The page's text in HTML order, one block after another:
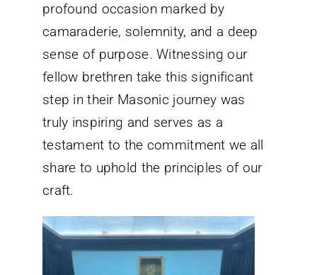
profound occasion marked by
camaraderie, solemnity, and a deep
sense of purpose. Witnessing our
fellow brethren take this significant
step in their Masonic journey was
truly inspiring and serves as a
testament to the commitment we all
share to uphold the principles of our
craft.